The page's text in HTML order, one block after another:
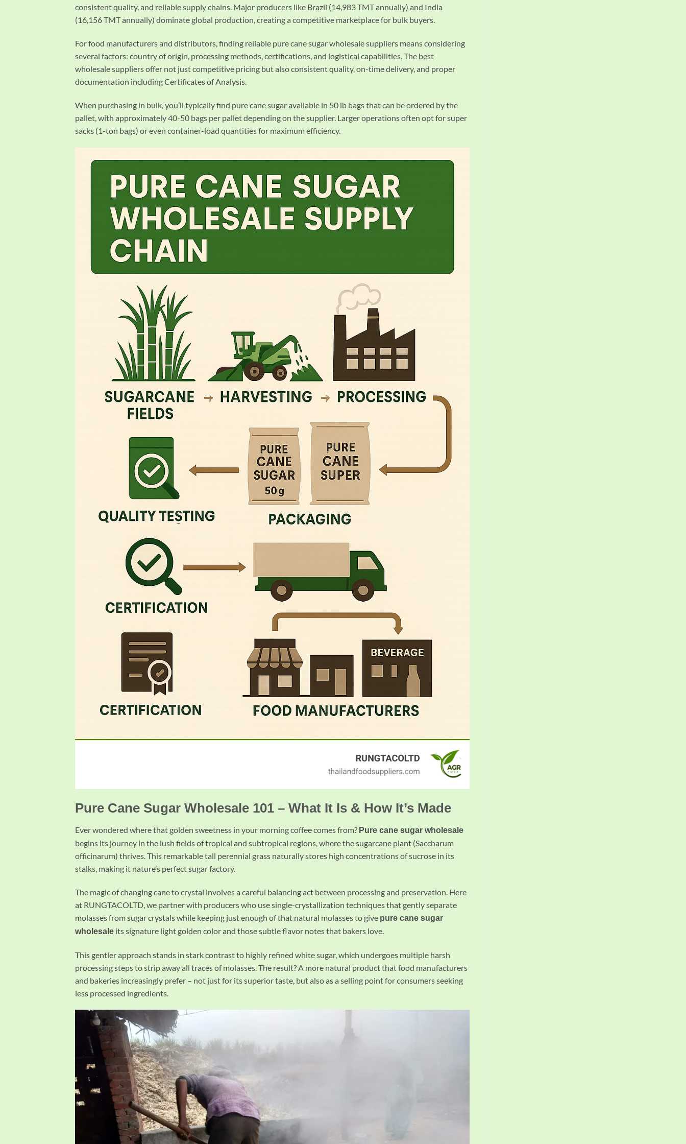
consistent quality, and reliable supply chains. Major producers like Brazil (14,983 TMT annually) and India
(16,156 TMT annually) dominate global production, creating a competitive marketplace for bulk buyers.
For food manufacturers and distributors, finding reliable pure cane sugar wholesale suppliers means considering
several factors: country of origin, processing methods, certifications, and logistical capabilities. The best
wholesale suppliers offer not just competitive pricing but also consistent quality, on-time delivery, and proper
documentation including Certificates of Analysis.
When purchasing in bulk, you’ll typically find pure cane sugar available in 50 lb bags that can be ordered by the
pallet, with approximately 40-50 bags per pallet depending on the supplier. Larger operations often opt for super
sacks (1-ton bags) or even container-load quantities for maximum efficiency.
Pure Cane Sugar Wholesale 101 – What It Is & How It’s Made
Ever wondered where that golden sweetness in your morning coffee comes from? Pure cane sugar wholesale
begins its journey in the lush fields of tropical and subtropical regions, where the sugarcane plant (Saccharum
officinarum) thrives. This remarkable tall perennial grass naturally stores high concentrations of sucrose in its
stalks, making it nature’s perfect sugar factory.
The magic of changing cane to crystal involves a careful balancing act between processing and preservation. Here
at RUNGTACOLTD, we partner with producers who use single-crystallization techniques that gently separate
molasses from sugar crystals while keeping just enough of that natural molasses to give pure cane sugar
wholesale its signature light golden color and those subtle flavor notes that bakers love.
This gentler approach stands in stark contrast to highly refined white sugar, which undergoes multiple harsh
processing steps to strip away all traces of molasses. The result? A more natural product that food manufacturers
and bakeries increasingly prefer – not just for its superior taste, but also as a selling point for consumers seeking
less processed ingredients.